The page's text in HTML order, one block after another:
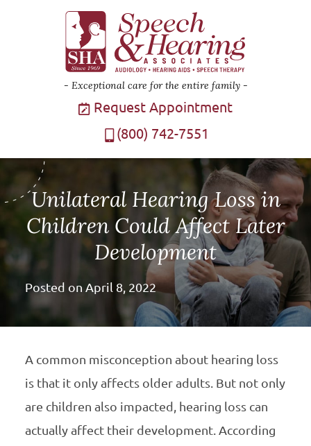
Exceptional care for the entire family
Request Appointment
(800) 742-7551
Unilateral Hearing Loss in
Children Could Affect Later
Development
Posted on April 8, 2022
A common misconception about hearing loss
is that it only affects older adults. But not only
are children also impacted, hearing loss can
actually affect their development. According